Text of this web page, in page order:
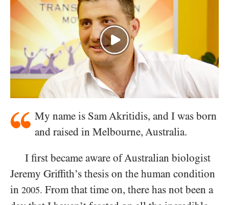
My name is Sam Akritidis, and I was born
and raised in Melbourne, Australia.
I first became aware of Australian biologist
Jeremy Griffith’s thesis on the human condition
in 2005. From that time on, there has not been a